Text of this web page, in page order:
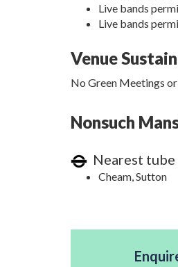
Live bands
Live bands
Venue
No Green Meetings
Nonsuch
Nearest
Cheam, Sutton